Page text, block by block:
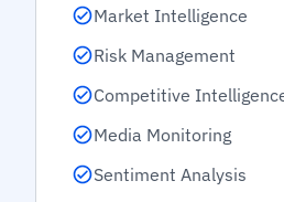
Market Intelligence
Risk Management
Competitive
Media Monitoring
Sentiment Analysis